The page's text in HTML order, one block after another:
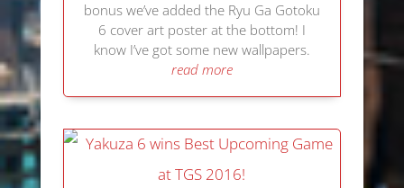
bonus we’ve added the Ryu Ga Gotoku
6 cover art poster at the bottom! I
know I’ve got some new wallpapers.
read more